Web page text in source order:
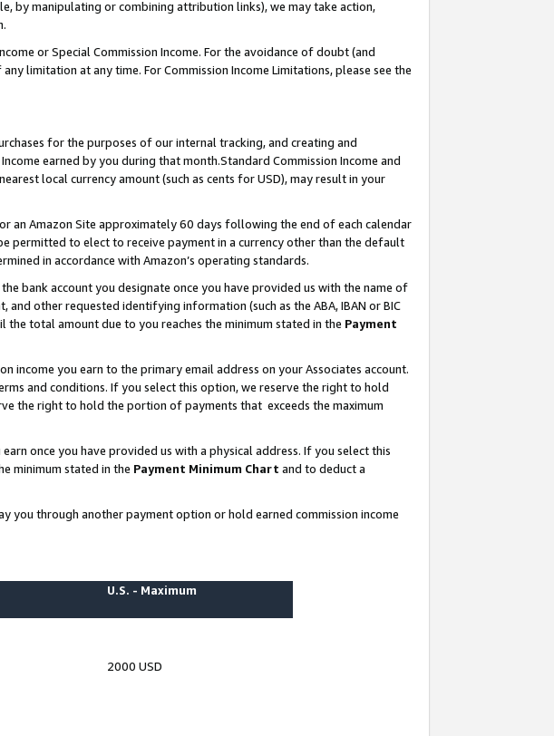
by manipulating or combining attribution links), we may take action,
or Special Commission Income. For the avoidance of doubt (and
limitation at any time. For Commission Income Limitations, please see the
for the purposes of our internal tracking, and creating and
earned by you during that month.Standard Commission Income and
local currency amount (such as cents for USD), may result in your
an Amazon Site approximately 60 days following the end of each calendar
permitted to elect to receive payment in a currency other than the default
in accordance with Amazon’s operating standards.
bank account you designate once you have provided us with the name of
other requested identifying information (such as the ABA, IBAN or BIC
total amount due to you reaches the minimum stated in the Payment
income you earn to the primary email address on your Associates account.
and conditions. If you select this option, we reserve the right to hold
the right to hold the portion of payments that exceeds the maximum
once you have provided us with a physical address. If you select this
minimum stated in the Payment Minimum Chart and to deduct a
through another payment option or hold earned commission income
U.S. - Maximum
2000 USD